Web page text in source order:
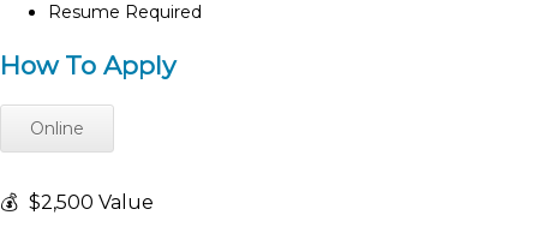
Resume Required
How To Apply
Online
💰 $2,500 Value